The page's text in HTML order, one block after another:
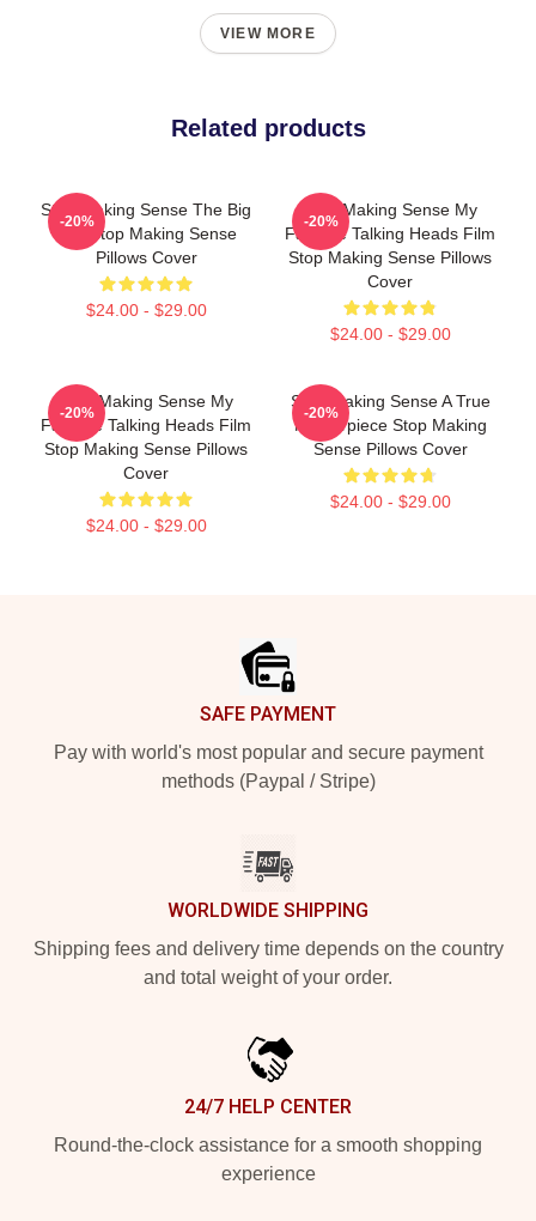
VIEW MORE
Related products
Stop Making Sense The Big
Suit Stop Making Sense
Pillows Cover
$24.00 - $29.00
-20%
Stop Making Sense My
Favorite Talking Heads Film
Stop Making Sense Pillows
Cover
$24.00 - $29.00
-20%
Stop Making Sense My
Favorite Talking Heads Film
Stop Making Sense Pillows
Cover
$24.00 - $29.00
-20%
Stop Making Sense A True
Masterpiece Stop Making
Sense Pillows Cover
$24.00 - $29.00
-20%
SAFE PAYMENT
Pay with world's most popular and secure payment
methods (Paypal / Stripe)
WORLDWIDE SHIPPING
Shipping fees and delivery time depends on the country
and total weight of your order.
24/7 HELP CENTER
Round-the-clock assistance for a smooth shopping
experience